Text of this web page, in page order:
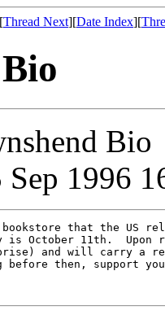
Thread Next][Date Index][
Bio
Sep 1996
that the US
is October 11th.
and will carry a
then, support